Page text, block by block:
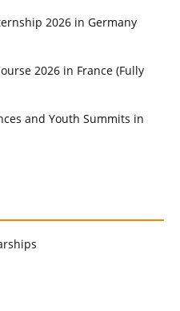
2026 in Germany
2026 in France (Fully
and Youth Summits in